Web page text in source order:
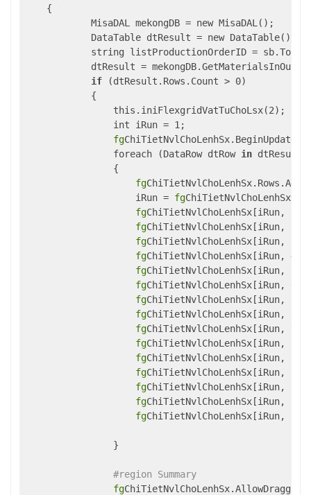
    {
            MisaDAL mekongDB = new MisaDAL();
            DataTable dtResult = new DataTable();
string listProductionOrderID =
dtResult =
if (dtResult.Rows.Count > 0)
            {
                this.iniFlexgridVatTuChoLsx(2);
                int iRun = 1;
fg
                foreach (DataRow dtRow
in
                {
fg
                    iRun =
fg
fgChiTietNvlChoLenhSx[iRun, 1]
fgChiTietNvlChoLenhSx[iRun, 2]
fgChiTietNvlChoLenhSx[iRun, 3]
fgChiTietNvlChoLenhSx[iRun, 4]
fgChiTietNvlChoLenhSx[iRun, 5]
fgChiTietNvlChoLenhSx[iRun, 6]
fgChiTietNvlChoLenhSx[iRun, 7]
fgChiTietNvlChoLenhSx[iRun, 8]
fgChiTietNvlChoLenhSx[iRun, 9]
fgChiTietNvlChoLenhSx[iRun,
fgChiTietNvlChoLenhSx[iRun,
fgChiTietNvlChoLenhSx[iRun,
fgChiTietNvlChoLenhSx[iRun,
fgChiTietNvlChoLenhSx[iRun,
fgChiTietNvlChoLenhSx[iRun,
                }
#region Summary
fg